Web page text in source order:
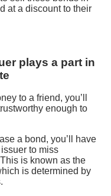
at a discount to their
plays a part in
to a friend, you’ll
enough to
a bond, you’ll have
to miss
is known as the
is determined by